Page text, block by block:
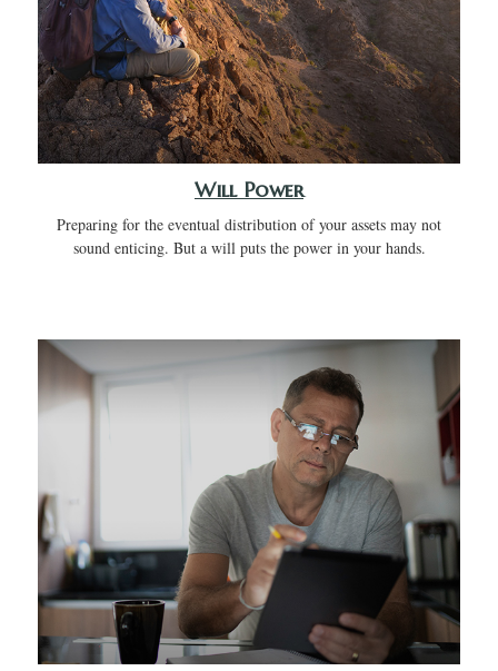
Will Power
Preparing for the eventual distribution of your assets may not
sound enticing. But a will puts the power in your hands.